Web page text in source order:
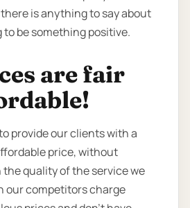
is anything to say about
to be something positive.
are fair
provide our clients with a
price, without
quality of the service we
our competitors charge